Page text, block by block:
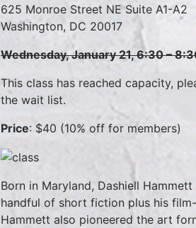
625 Monroe Street NE Suite A1-A2
Washington, DC 20017
Wednesday, January 21, 6:30 –
This class has reached capacity,
the wait list.
Price: $40 (10% off for members)
Born in Maryland, Dashiell
handful of short fiction plus his
Hammett also pioneered the art